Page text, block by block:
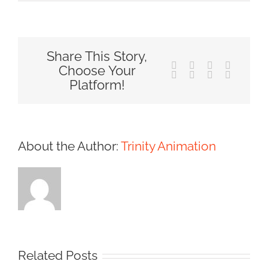
Share This Story,
Choose Your
Platform!
Facebook Reddit
TumblrPinterest
About the Author: Trinity Animation
Related Posts